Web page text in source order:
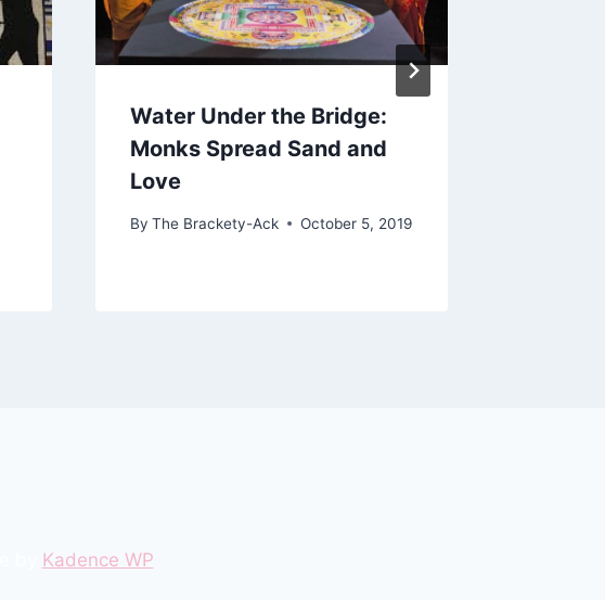
Water Under the Bridge:
Monks Spread Sand and
Love
By The Brackety-Ack October 5, 2019
Kadence WP